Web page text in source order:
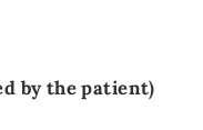
by the patient)